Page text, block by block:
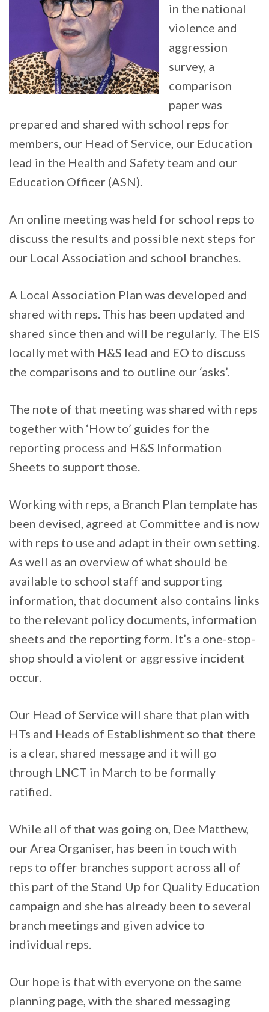
in the national
violence and
aggression
survey, a
comparison
paper was
prepared and shared with school reps for
members, our Head of Service, our Education
lead in the Health and Safety team and our
Education Officer (ASN).
An online meeting was held for school reps to
discuss the results and possible next steps for
our Local Association and school branches.
A Local Association Plan was developed and
shared with reps. This has been updated and
shared since then and will be regularly. The EIS
locally met with H&S lead and EO to discuss
the comparisons and to outline our ‘asks’.
The note of that meeting was shared with reps
together with ‘How to’ guides for the
reporting process and H&S Information
Sheets to support those.
Working with reps, a Branch Plan template has
been devised, agreed at Committee and is now
with reps to use and adapt in their own setting.
As well as an overview of what should be
available to school staff and supporting
information, that document also contains links
to the relevant policy documents, information
sheets and the reporting form. It’s a one-stop-
shop should a violent or aggressive incident
occur.
Our Head of Service will share that plan with
HTs and Heads of Establishment so that there
is a clear, shared message and it will go
through LNCT in March to be formally
ratified.
While all of that was going on, Dee Matthew,
our Area Organiser, has been in touch with
reps to offer branches support across all of
this part of the Stand Up for Quality Education
campaign and she has already been to several
branch meetings and given advice to
individual reps.
Our hope is that with everyone on the same
planning page, with the shared messaging